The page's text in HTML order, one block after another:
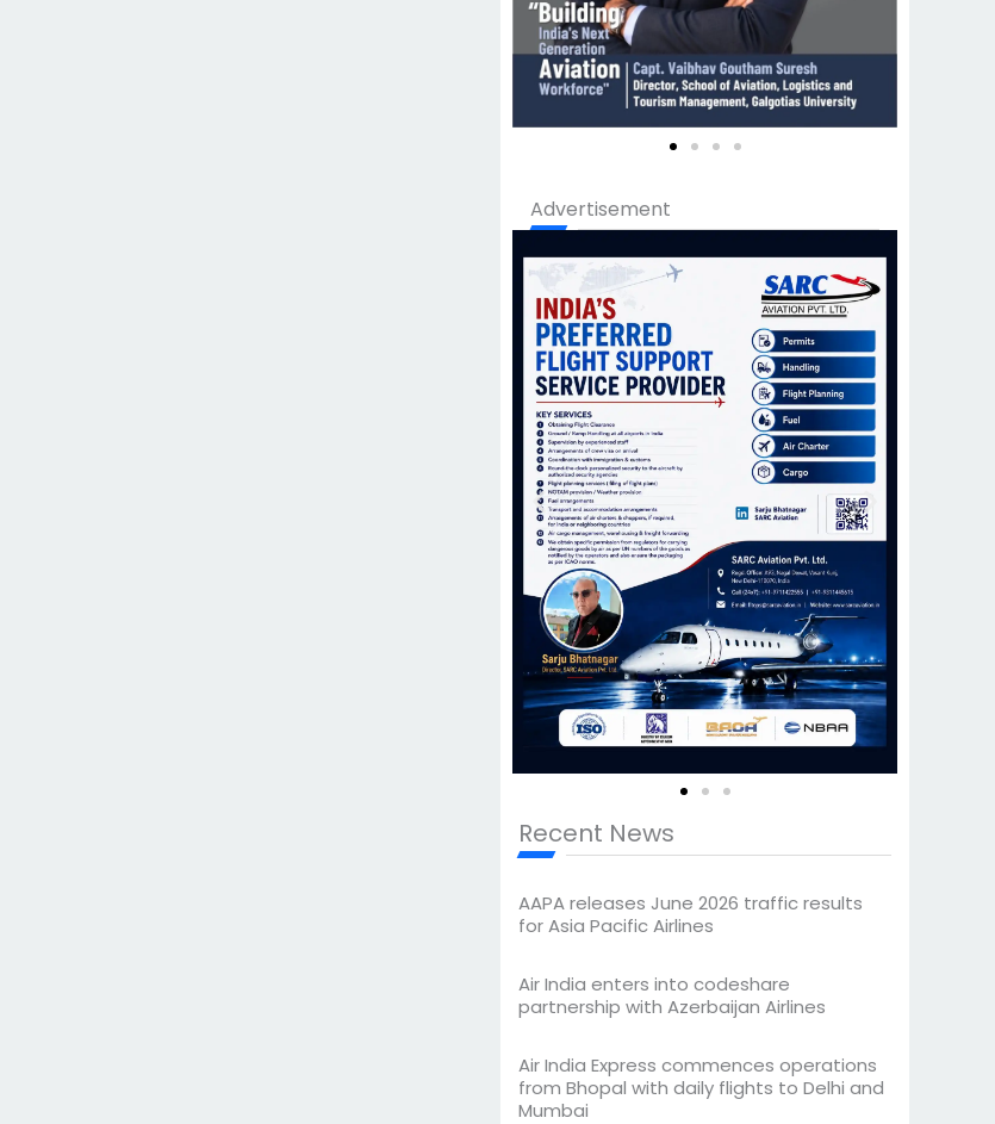
Advertisement
Recent News
AAPA releases June 2026 traffic results
for Asia Pacific Airlines
Air India enters into codeshare
partnership with Azerbaijan Airlines
Air India Express commences operations
from Bhopal with daily flights to Delhi and
Mumbai